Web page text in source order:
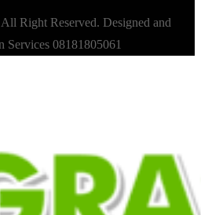
Right Reserved. Designed and
08181805061